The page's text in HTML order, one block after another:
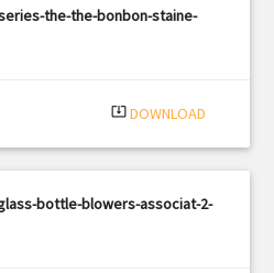
the-the-bonbon-staine-
system_update_alt DOWNLOAD
bottle-blowers-associat-2-